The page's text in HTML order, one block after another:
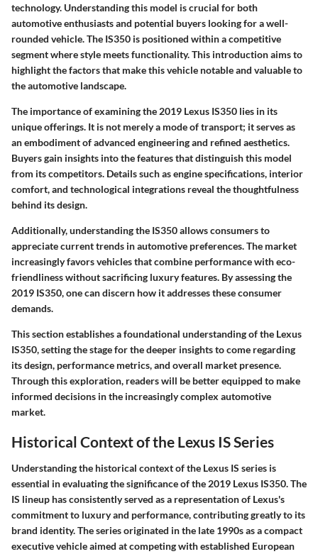
technology. Understanding this model is crucial for both
automotive enthusiasts and potential buyers looking for a well-
rounded vehicle. The IS350 is positioned within a competitive
segment where style meets functionality. This introduction aims to
highlight the factors that make this vehicle notable and valuable to
the automotive landscape.
The importance of examining the 2019 Lexus IS350 lies in its
unique offerings. It is not merely a mode of transport; it serves as
an embodiment of advanced engineering and refined aesthetics.
Buyers gain insights into the features that distinguish this model
from its competitors. Details such as engine specifications, interior
comfort, and technological integrations reveal the thoughtfulness
behind its design.
Additionally, understanding the IS350 allows consumers to
appreciate current trends in automotive preferences. The market
increasingly favors vehicles that combine performance with eco-
friendliness without sacrificing luxury features. By assessing the
2019 IS350, one can discern how it addresses these consumer
demands.
This section establishes a foundational understanding of the Lexus
IS350, setting the stage for the deeper insights to come regarding
its design, performance metrics, and overall market presence.
Through this exploration, readers will be better equipped to make
informed decisions in the increasingly complex automotive
market.
Historical Context of the Lexus IS Series
Understanding the historical context of the Lexus IS series is
essential in evaluating the significance of the 2019 Lexus IS350. The
IS lineup has consistently served as a representation of Lexus's
commitment to luxury and performance, contributing greatly to its
brand identity. The series originated in the late 1990s as a compact
executive vehicle aimed at competing with established European